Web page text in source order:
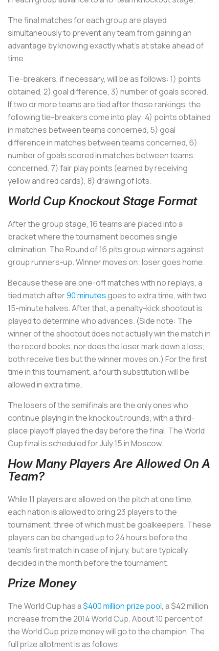
The final matches for each group are played
simultaneously to prevent any team from gaining an
advantage by knowing exactly what’s at stake ahead of
time.
Tie-breakers, if necessary, will be as follows: 1) points
obtained, 2) goal difference, 3) number of goals scored.
If two or more teams are tied after those rankings, the
following tie-breakers come into play: 4) points obtained
in matches between teams concerned, 5) goal
difference in matches between teams concerned, 6)
number of goals scored in matches between teams
concerned, 7) fair play points (earned by receiving
yellow and red cards), 8) drawing of lots.
World Cup Knockout Stage Format
After the group stage, 16 teams are placed into a
bracket where the tournament becomes single
elimination. The Round of 16 pits group winners against
group runners-up. Winner moves on; loser goes home.
Because these are one-off matches with no replays, a
tied match after90 minutesgoes to extra time, with two
15-minute halves. After that, a penalty-kick shootout is
played to determine who advances. (Side note: The
winner of the shootout does not actually win the match in
the record books, nor does the loser mark down a loss;
both receive ties but the winner moves on.) For the first
time in this tournament, a fourth substitution will be
allowed in extra time.
The losers of the semifinals are the only ones who
continue playing in the knockout rounds, with a third-
place playoff played the day before the final. The World
Cup final is scheduled for July 15 in Moscow.
How Many Players Are Allowed On A
Team?
While 11 players are allowed on the pitch at one time,
each nation is allowed to bring 23 players to the
tournament, three of which must be goalkeepers. These
players can be changed up to 24 hours before the
team’s first match in case of injury, but are typically
decided in the month before the tournament.
Prize Money
The World Cup has a$400 million prize pool, a $42 million
increase from the 2014 World Cup. About 10 percent of
the World Cup prize money will go to the champion. The
full prize allotment is as follows: